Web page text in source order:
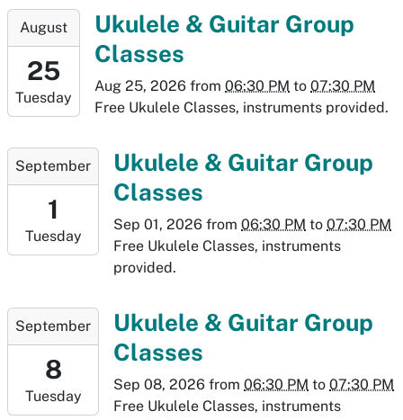
18T19:30:00-
06:00
2026-
25T18:30:00-
06:00
2026-
25T19:30:00-
06:00
August
25
Tuesday
Ukulele & Guitar Group
Classes
Aug 25, 2026 from 06:30 PM to 07:30 PM
Free Ukulele Classes, instruments provided.
2026-
01T18:30:00-
2026-
06:00
September
1
Tuesday
Ukulele & Guitar Group
Classes
Sep 01, 2026 from 06:30 PM to 07:30 PM
Free Ukulele Classes, instruments
provided.
2026-
08T18:30:00-
2026-
September
8
Tuesday
Ukulele & Guitar Group
Classes
Sep 08, 2026 from 06:30 PM to 07:30 PM
Free Ukulele Classes, instruments